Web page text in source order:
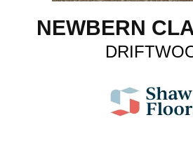
NEWBERN